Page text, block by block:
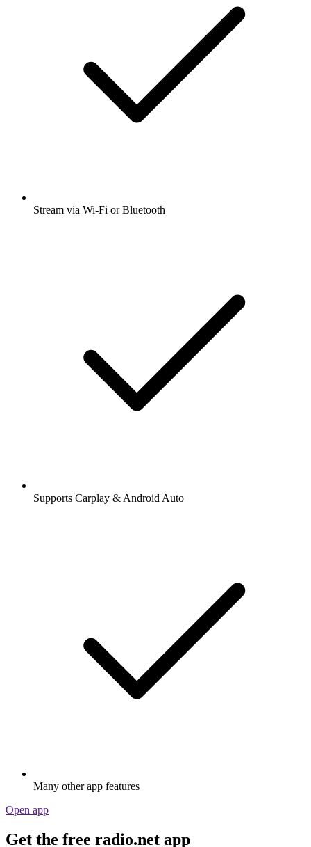
Stream via Wi-Fi or Bluetooth
Supports Carplay & Android Auto
Many other app features
Open app
Get the free radio.net app